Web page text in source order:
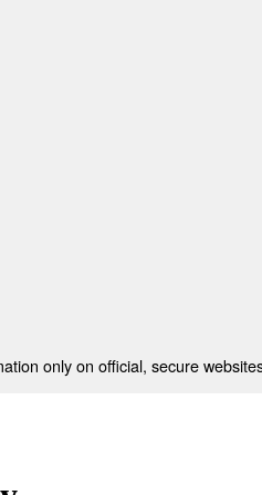
only on official, secure